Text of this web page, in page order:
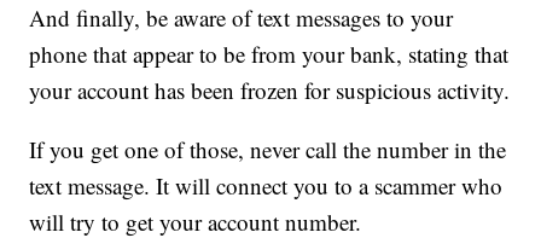
And finally, be aware of text messages to your
phone that appear to be from your bank, stating that
your account has been frozen for suspicious activity.
If you get one of those, never call the number in the
text message. It will connect you to a scammer who
will try to get your account number.